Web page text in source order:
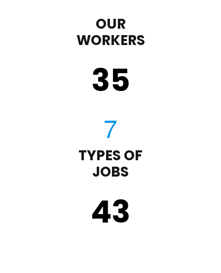
OUR
WORKERS
35
TYPES OF
JOBS
43